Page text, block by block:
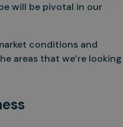
will be pivotal in our
conditions and
areas that we’re looking